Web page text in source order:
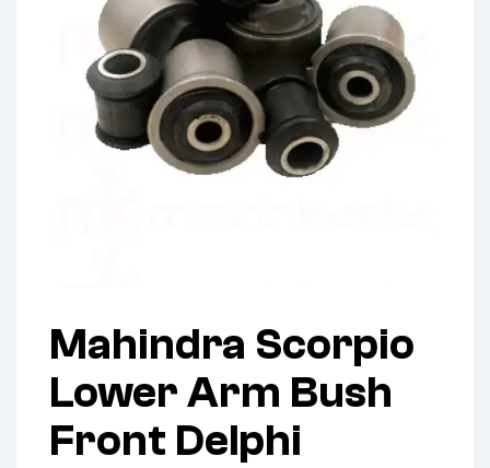
Mahindra Scorpio
Lower Arm Bush
Front Delphi